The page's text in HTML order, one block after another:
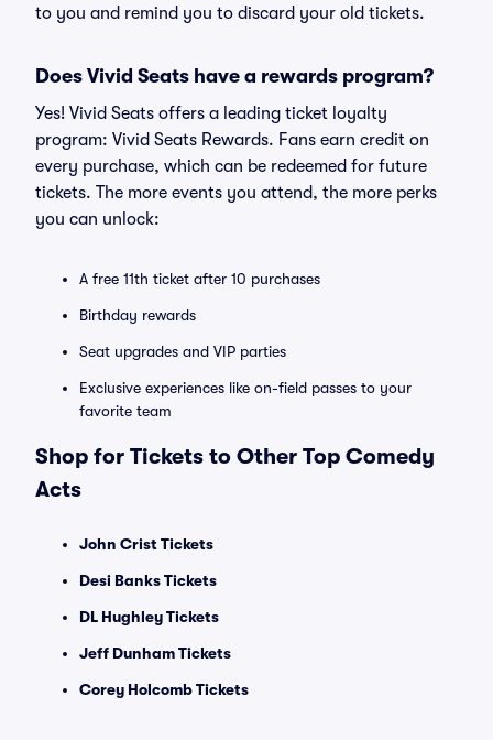
to you and remind you to discard your old tickets.
Does Vivid Seats have a rewards program?
Yes! Vivid Seats offers a leading ticket loyalty
program: Vivid Seats Rewards. Fans earn credit on
every purchase, which can be redeemed for future
tickets. The more events you attend, the more perks
you can unlock:
A free 11th ticket after 10 purchases
Birthday rewards
Seat upgrades and VIP parties
Exclusive experiences like on-field passes to your
favorite team
Shop for Tickets to Other Top Comedy
Acts
John Crist Tickets
Desi Banks Tickets
DL Hughley Tickets
Jeff Dunham Tickets
Corey Holcomb Tickets